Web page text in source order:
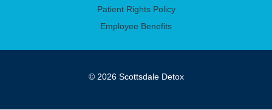
Patient Rights Policy
Employee Benefits
© 2026 Scottsdale Detox